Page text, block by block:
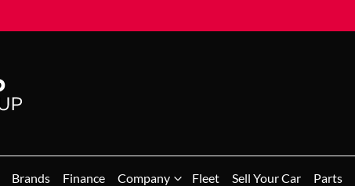
Brands Finance Company Fleet Sell Your Car Parts